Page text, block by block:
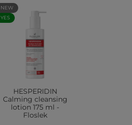
NEW
YES
HESPERIDIN
Calming cleansing
lotion 175 ml -
Floslek